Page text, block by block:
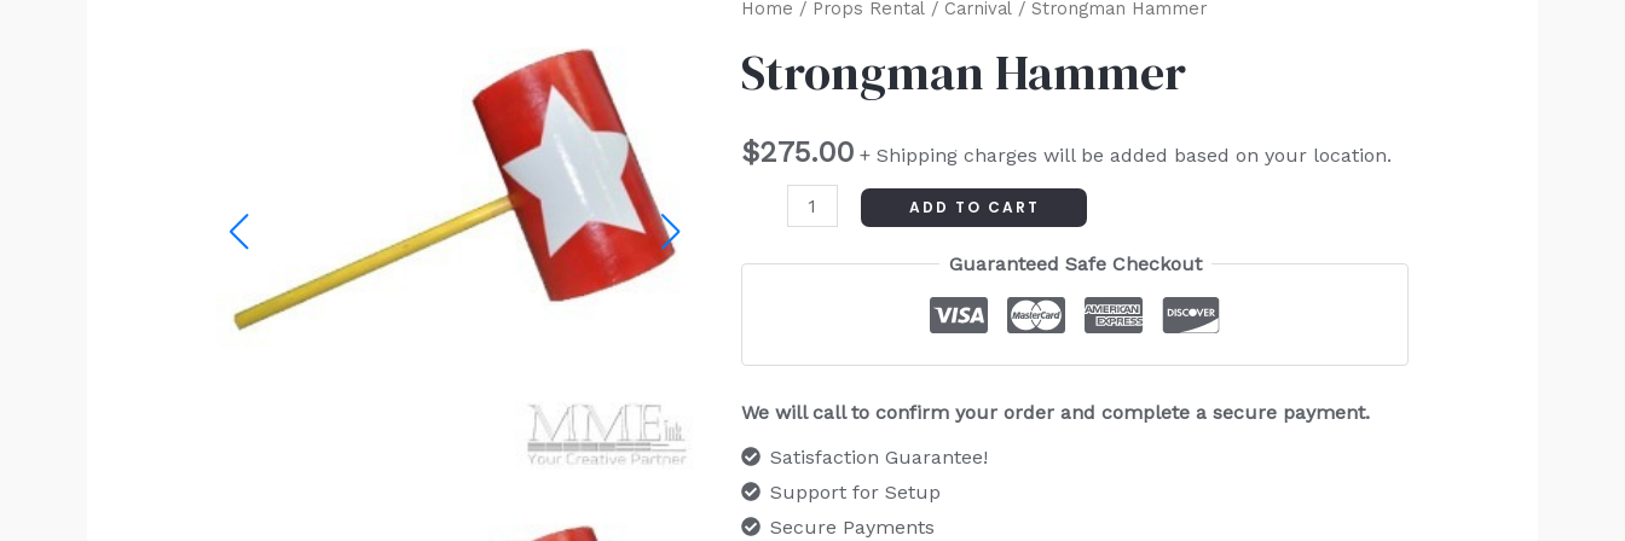
Home / Props Rental/ Carnival/ Strongman Hammer
Strongman Hammer
$275.00 + Shipping charges will be added based on your location.
Strongman
quantity
ADD TO CART
Guaranteed Safe Checkout
We will call to confirm your order and complete a secure payment.
Satisfaction Guarantee!
Support for Setup
Secure Payments